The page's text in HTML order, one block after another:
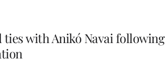
ties with Anikó Navai